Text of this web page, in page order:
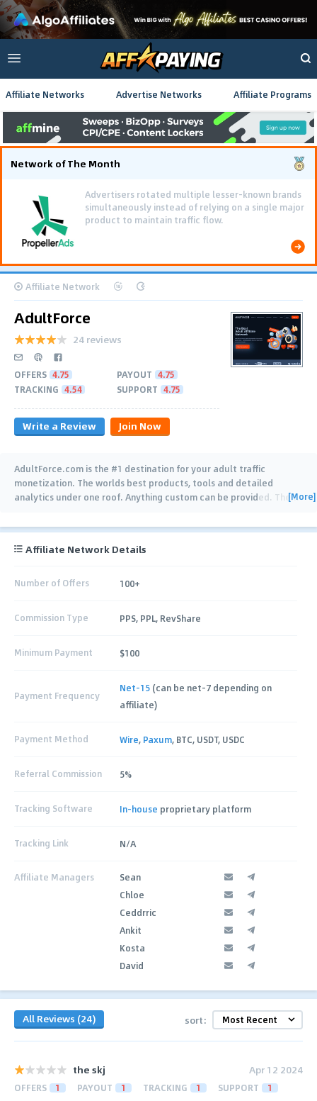
Affiliate Networks Advertise Networks Affiliate Programs
Network of The Month
Advertisers rotated multiple lesser-known brands
simultaneously instead of relying on a single major
product to maintain traffic flow.
Affiliate Network
AdultForce
24 reviews
OFFERS 4.75 PAYOUT 4.75
TRACKING 4.54 SUPPORT 4.75
Write a Review Join Now
AdultForce.com is the #1 destination for your adult traffic
monetization. The worlds best products, tools and detailed
analytics under one roof. Anything custom can be provided. The…
[More]
Affiliate Network Details
Number of Offers 100+
Commission Type PPS, PPL, RevShare
Minimum Payment $100
Payment Frequency
Net-15 (can be net-7 depending on
affiliate)
Payment Method Wire, Paxum, BTC, USDT, USDC
Referral Commission 5%
Tracking Software In-house proprietary platform
Tracking Link N/A
Affiliate Managers
Sean
Chloe
Ceddrric
Ankit
Kosta
David
All Reviews (24) sort:
the skj Apr 12 2024
OFFERS 1 PAYOUT 1 TRACKING 1 SUPPORT 1